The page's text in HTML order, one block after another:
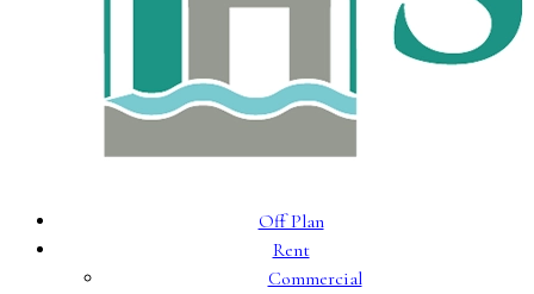
Off Plan
Rent
Commercial